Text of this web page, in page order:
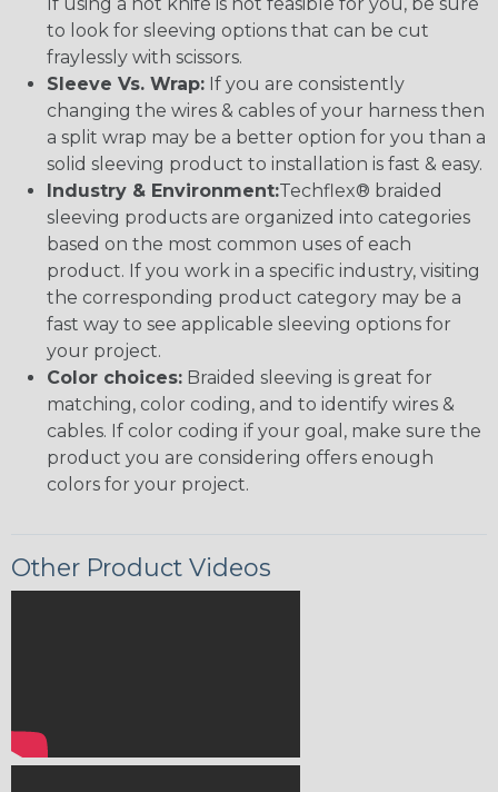
If using a hot knife is not feasible for you, be sure
to look for sleeving options that can be cut
fraylessly with scissors.
Sleeve Vs. Wrap: If you are consistently
changing the wires & cables of your harness then
a split wrap may be a better option for you than a
solid sleeving product to installation is fast & easy.
Industry & Environment:Techflex® braided
sleeving products are organized into categories
based on the most common uses of each
product. If you work in a specific industry, visiting
the corresponding product category may be a
fast way to see applicable sleeving options for
your project.
Color choices: Braided sleeving is great for
matching, color coding, and to identify wires &
cables. If color coding if your goal, make sure the
product you are considering offers enough
colors for your project.
Other Product Videos